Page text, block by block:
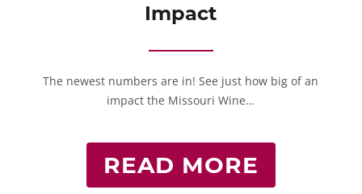
Impact
The newest numbers are in! See just how big of an
impact the Missouri Wine…
READ MORE